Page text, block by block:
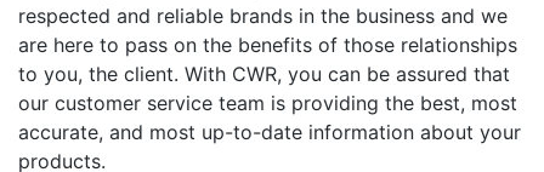
*AIS receiver not included in the M510 EVO 41
NMEA 2000™ and Loud 25 W Two-Way Hailer/20 W
RX Hailer Now Built-in
The NMEA 2000™ network provides plug-and-play
data communication to inter-connect with other
respected and reliable brands in the business and we
are here to pass on the benefits of those relationships
to you, the client. With CWR, you can be assured that
our customer service team is providing the best, most
accurate, and most up-to-date information about your
products.